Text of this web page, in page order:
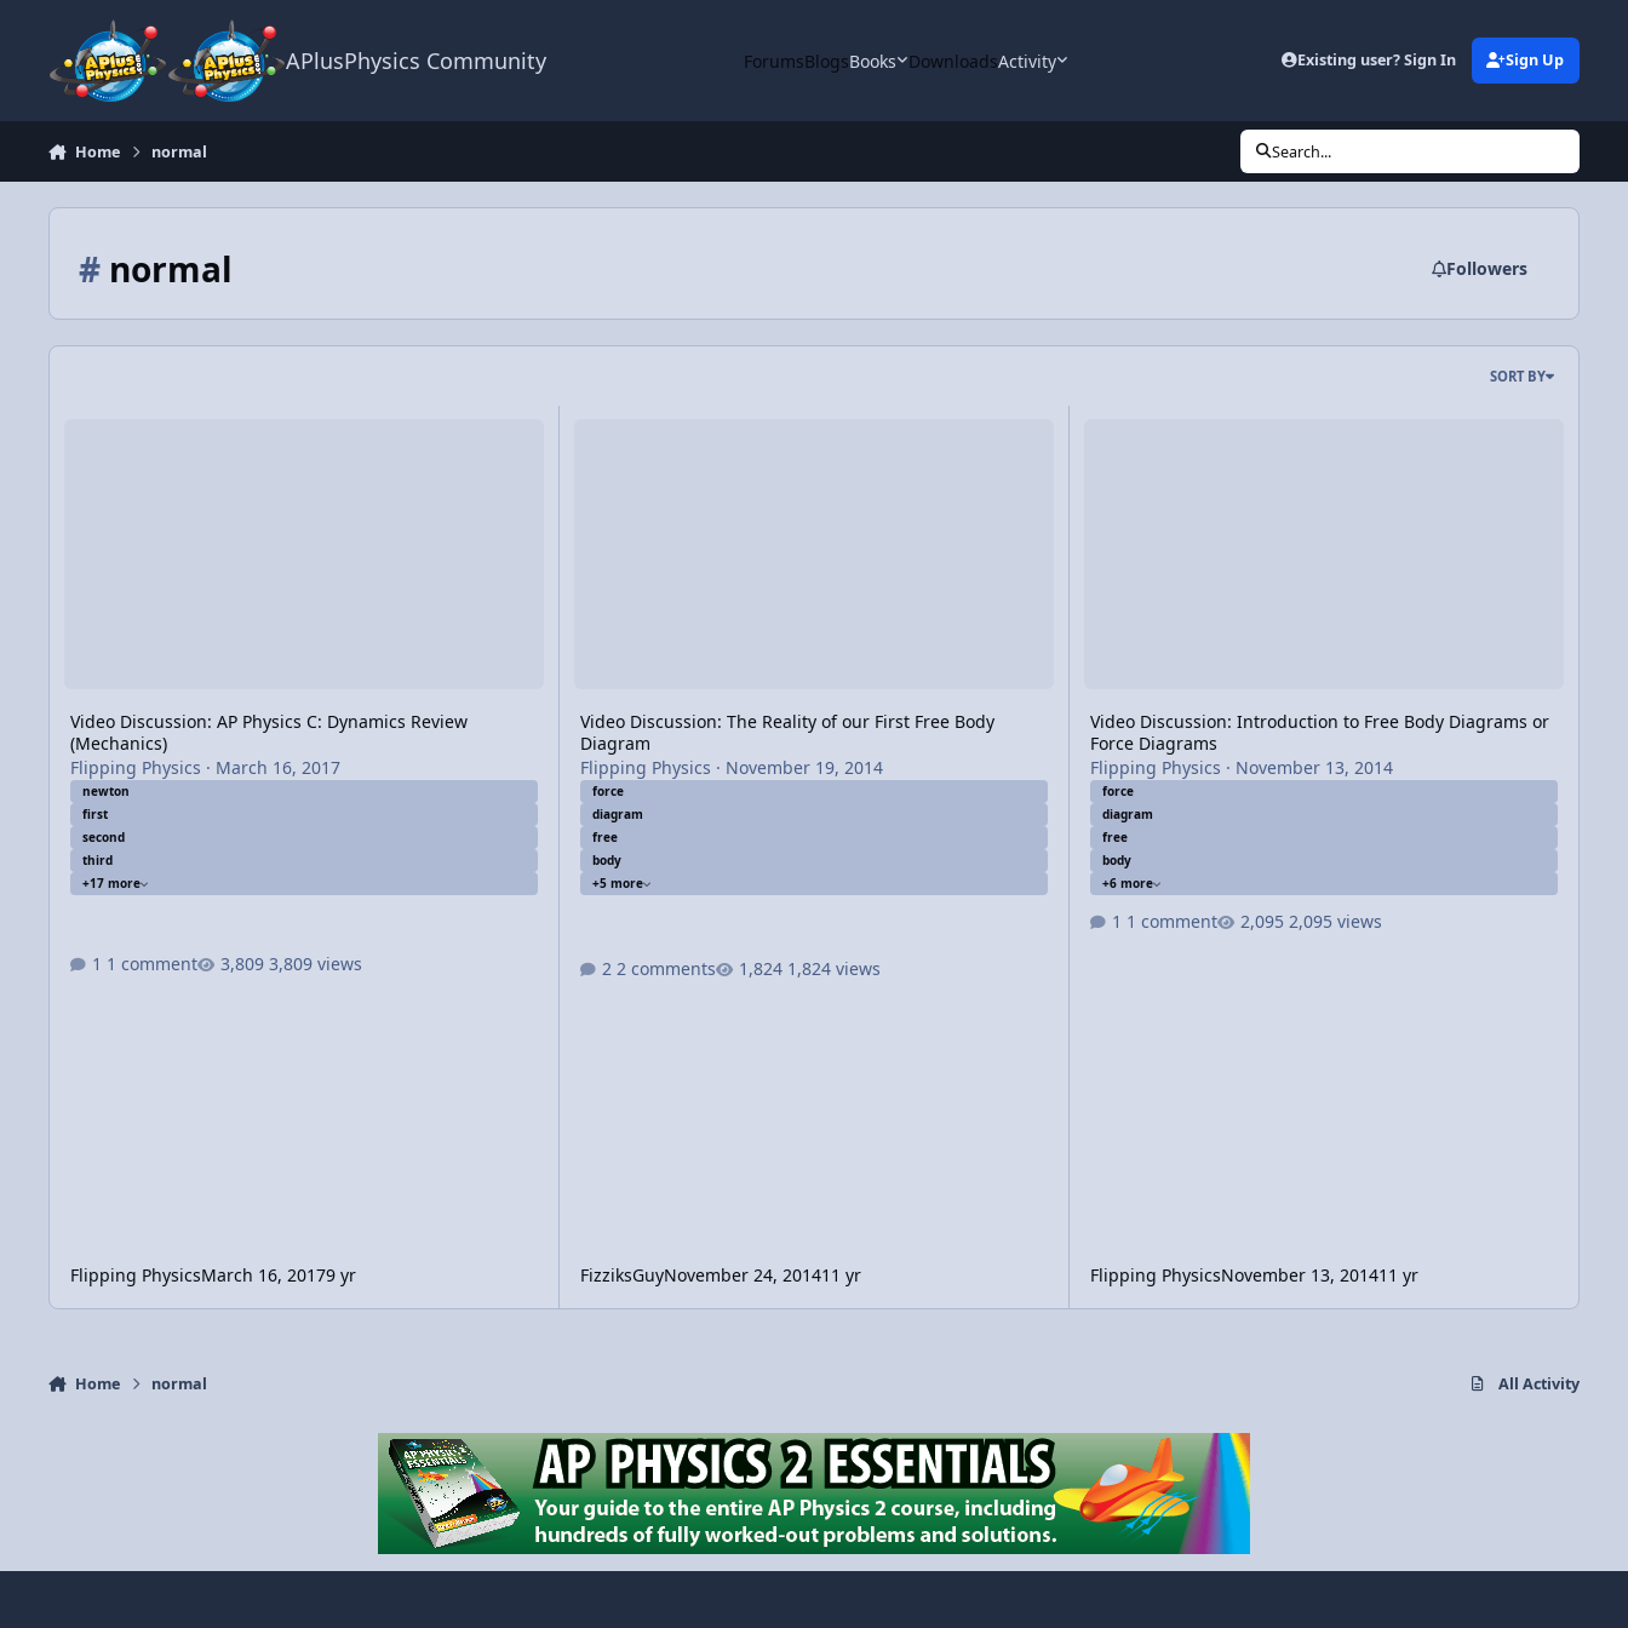
APlusPhysics Community ForumsBlogsBooks DownloadsActivity Existing user? Sign In Sign Up
Home normal Search...
#normal Followers
SORT BY
Video Discussion: AP Physics C: Dynamics Review
(Mechanics)
Flipping Physics · March 16, 2017
newton
first
second
third
+17 more
1 comment 3,809 views
Flipping PhysicsMarch 16, 20179 yr
Video Discussion: The Reality of our First Free Body
Diagram
Flipping Physics · November 19, 2014
force
diagram
free
body
+5 more
2 comments 1,824 views
FizziksGuyNovember 24, 201411 yr
Video Discussion: Introduction to Free Body Diagrams or
Force Diagrams
Flipping Physics · November 13, 2014
force
diagram
free
body
+6 more
1 comment 2,095 views
Flipping PhysicsNovember 13, 201411 yr
Home normal All Activity